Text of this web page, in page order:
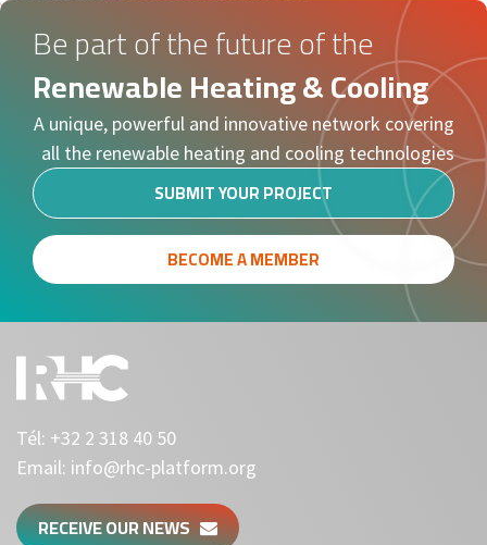
Be part of the future of the
Renewable Heating & Cooling
A unique, powerful and innovative network covering
all the renewable heating and cooling technologies
SUBMIT YOUR PROJECT
BECOME A MEMBER
Tél: +32 2 318 40 50
Email: info@rhc-platform.org
RECEIVE OUR NEWS